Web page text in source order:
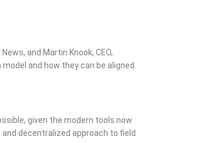
and Martin Knook, CEO,
and how they can be aligned.
given the modern tools now
decentralized approach to field